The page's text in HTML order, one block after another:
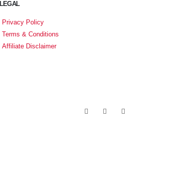
LEGAL
Privacy Policy
Terms & Conditions
Affiliate Disclaimer